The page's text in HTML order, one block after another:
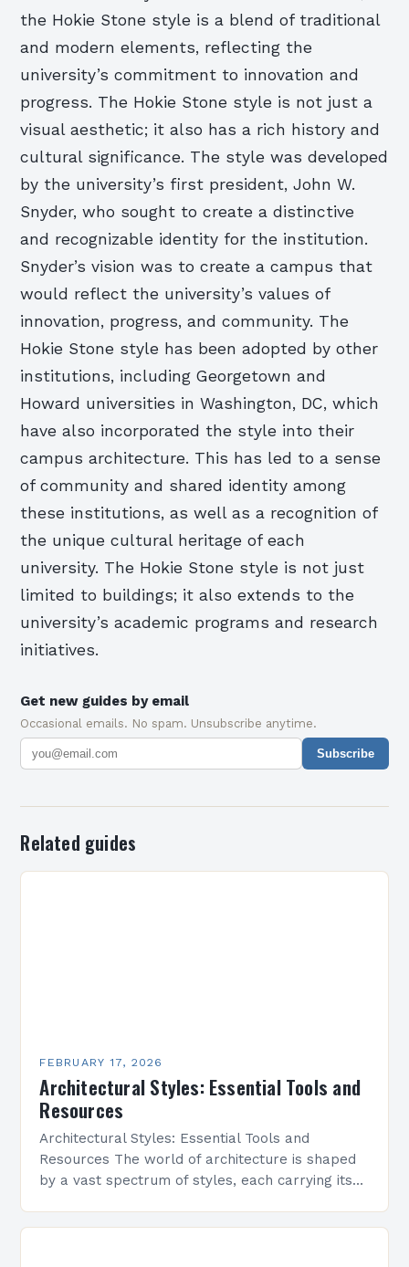
the Hokie Stone style is a blend of traditional
and modern elements, reflecting the
university’s commitment to innovation and
progress. The Hokie Stone style is not just a
visual aesthetic; it also has a rich history and
cultural significance. The style was developed
by the university’s first president, John W.
Snyder, who sought to create a distinctive
and recognizable identity for the institution.
Snyder’s vision was to create a campus that
would reflect the university’s values of
innovation, progress, and community. The
Hokie Stone style has been adopted by other
institutions, including Georgetown and
Howard universities in Washington, DC, which
have also incorporated the style into their
campus architecture. This has led to a sense
of community and shared identity among
these institutions, as well as a recognition of
the unique cultural heritage of each
university. The Hokie Stone style is not just
limited to buildings; it also extends to the
university’s academic programs and research
initiatives.
Get new guides by email
Occasional emails. No spam. Unsubscribe anytime.
Subscribe
Related guides
FEBRUARY 17, 2026
Architectural Styles: Essential Tools and
Resources
Architectural Styles: Essential Tools and
Resources The world of architecture is shaped
by a vast spectrum of styles, each carrying its